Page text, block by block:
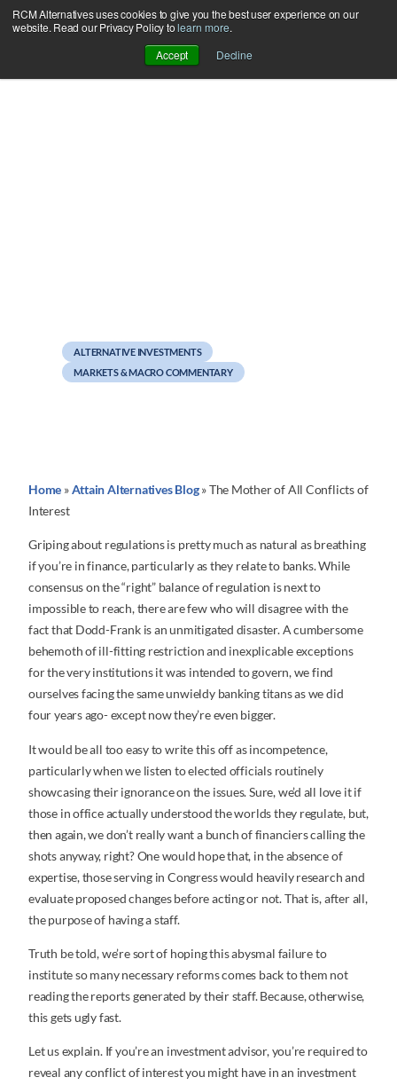
RCM Alternatives uses cookies to give you the best user experience on our
website. Read our Privacy Policy tolearn more.
Accept
Decline
Skip
to
ALTERNATIVE INVESTMENTS
MARKETS & MACRO COMMENTARY
Home »Attain Alternatives Blog»The Mother of All Conflicts of
Interest
Griping about regulations is pretty much as natural as breathing
if you’re in finance, particularly as they relate to banks. While
consensus on the “right” balance of regulation is next to
impossible to reach, there are few who will disagree with the
fact that Dodd-Frank is an unmitigated disaster. A cumbersome
behemoth of ill-fitting restriction and inexplicable exceptions
for the very institutions it was intended to govern, we find
ourselves facing the same unwieldy banking titans as we did
four years ago- except now they’re even bigger.
It would be all too easy to write this off as incompetence,
particularly when we listen to elected officials routinely
showcasing their ignorance on the issues. Sure, we’d all love it if
those in office actually understood the worlds they regulate, but,
then again, we don’t really want a bunch of financiers calling the
shots anyway, right? One would hope that, in the absence of
expertise, those serving in Congress would heavily research and
evaluate proposed changes before acting or not. That is, after all,
the purpose of having a staff.
Truth be told, we’re sort of hoping this abysmal failure to
institute so many necessary reforms comes back to them not
reading the reports generated by their staff. Because, otherwise,
this gets ugly fast.
Let us explain. If you’re an investment advisor, you’re required to
reveal any conflict of interest you might have in an investment